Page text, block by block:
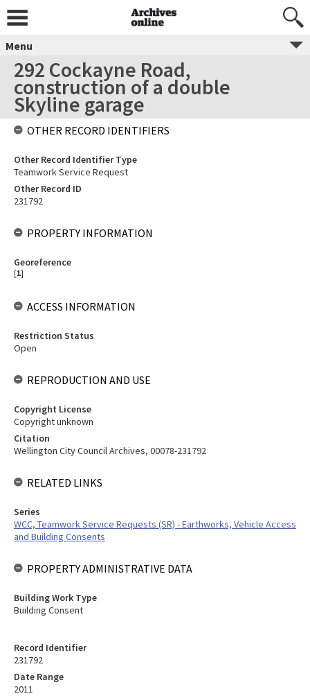
Menu
292 Cockayne Road,
construction of a double
Skyline garage
Record Identifier
231792
Date Range
2011
OTHER RECORD IDENTIFIERS
Other Record Identifier Type
Teamwork Service Request
Other Record ID
231792
PROPERTY INFORMATION
Georeference
[1]
ACCESS INFORMATION
Restriction Status
Open
REPRODUCTION AND USE
Copyright License
Copyright unknown
Citation
Wellington City Council Archives, 00078-231792
RELATED LINKS
Series
WCC, Teamwork Service Requests (SR) - Earthworks, Vehicle Access
and Building Consents
PROPERTY ADMINISTRATIVE DATA
Building Work Type
Building Consent